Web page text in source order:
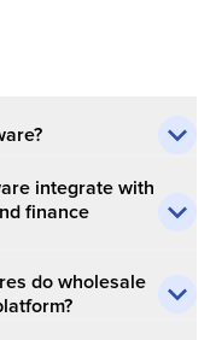
integrate with
finance
do wholesale